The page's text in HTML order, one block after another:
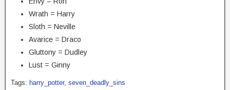
Wrath = Harry
Sloth = Neville
Avarice = Draco
Gluttony = Dudley
Lust = Ginny
Tags: harry_potter, seven_deadly_sins